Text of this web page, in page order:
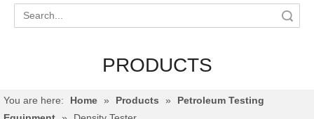
PRODUCTS
You are here: Home » Products »
Petroleum Testing